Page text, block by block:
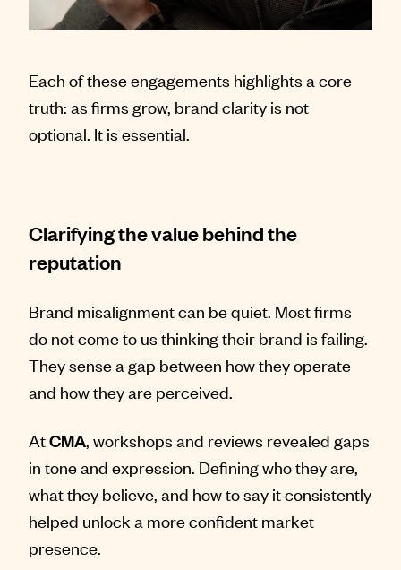
Each of these engagements highlights a core
truth: as firms grow, brand clarity is not
optional. It is essential.
Clarifying the value behind the
reputation
Brand misalignment can be quiet. Most firms
do not come to us thinking their brand is failing.
They sense a gap between how they operate
and how they are perceived.
AtCMA, workshops and reviews revealed gaps
in tone and expression. Defining who they are,
what they believe, and how to say it consistently
helped unlock a more confident market
presence.